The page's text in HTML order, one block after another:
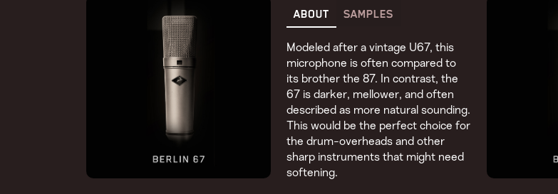
ABOUT SAMPLES
Modeled after a vintage U67, this
microphone is often compared to
its brother the 87. In contrast, the
67 is darker, mellower, and often
described as more natural sounding.
This would be the perfect choice for
the drum-overheads and other
sharp instruments that might need
softening.